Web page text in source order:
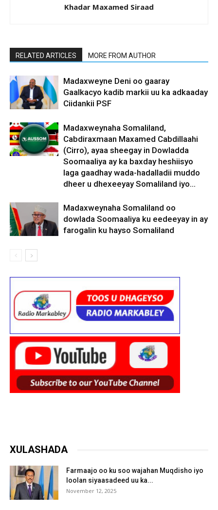
Khadar Maxamed Siraad
RELATED ARTICLES MORE FROM AUTHOR
Madaxweyne Deni oo gaaray
Gaalkacyo kadib markii uu ka adkaaday
Ciidankii PSF
Madaxweynaha Somaliland,
Cabdiraxmaan Maxamed Cabdillaahi
(Cirro), ayaa sheegay in Dowladda
Soomaaliya ay ka baxday heshiisyo
laga gaadhay wada-hadalladii muddo
dheer u dhexeeyay Somaliland iyo...
Madaxweynaha Somaliland oo
dowlada Soomaaliya ku eedeeyay in ay
farogalin ku hayso Somaliland
XULASHADA
Farmaajo oo ku soo wajahan Muqdisho iyo
loolan siyaasadeed uu ka...
November 12, 2025